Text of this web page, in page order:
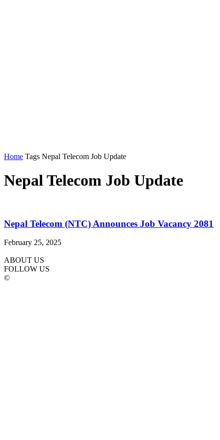
Home Tags Nepal Telecom Job Update
Nepal Telecom Job Update
Nepal Telecom (NTC) Announces Job Vacancy 2081
February 25, 2025
ABOUT US
FOLLOW US
©